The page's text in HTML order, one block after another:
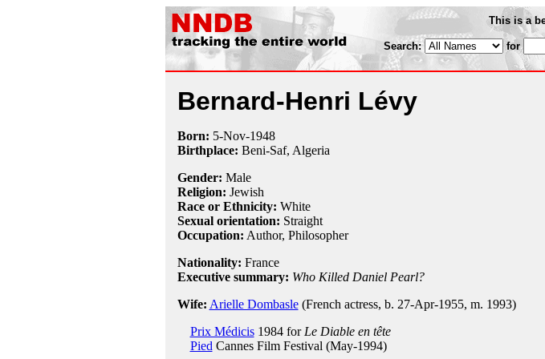
This is a
Search: for
Bernard-Henri Lévy
Born: 5-Nov-1948
Birthplace: Beni-Saf, Algeria
Gender: Male
Religion: Jewish
Race or Ethnicity: White
Sexual orientation: Straight
Occupation: Author, Philosopher
Nationality: France
Executive summary: Who Killed Daniel Pearl?
Wife: Arielle Dombasle(French actress, b. 27-Apr-1955, m. 1993)
Prix Médicis1984 for Le Diable en tête
Pied Cannes Film Festival (May-1994)